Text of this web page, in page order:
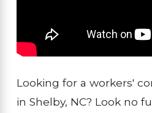
Looking for a workers'
in Shelby, NC? Look no